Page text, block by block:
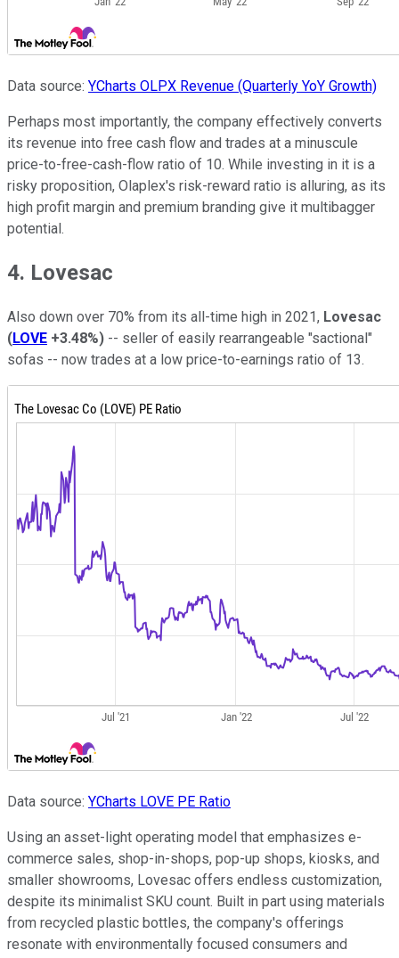
Data source: YCharts OLPX Revenue (Quarterly YoY Growth)
Perhaps most importantly, the company effectively converts
its revenue into free cash flow and trades at a minuscule
price-to-free-cash-flow ratio of 10. While investing in it is a
risky proposition, Olaplex's risk-reward ratio is alluring, as its
high profit margin and premium branding give it multibagger
potential.
4. Lovesac
Also down over 70% from its all-time high in 2021, Lovesac
(LOVE +3.48%) -- seller of easily rearrangeable "sactional"
sofas -- now trades at a low price-to-earnings ratio of 13.
Data source: YCharts LOVE PE Ratio
Using an asset-light operating model that emphasizes e-
commerce sales, shop-in-shops, pop-up shops, kiosks, and
smaller showrooms, Lovesac offers endless customization,
despite its minimalist SKU count. Built in part using materials
from recycled plastic bottles, the company's offerings
resonate with environmentally focused consumers and